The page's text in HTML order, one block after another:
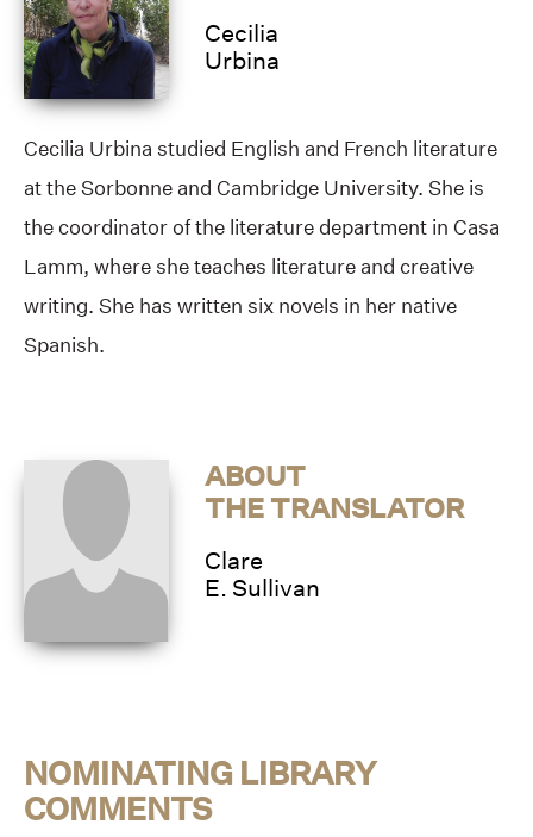
Cecilia
Urbina
Cecilia Urbina studied English and French literature
at the Sorbonne and Cambridge University. She is
the coordinator of the literature department in Casa
Lamm, where she teaches literature and creative
writing. She has written six novels in her native
Spanish.
ABOUT
THE TRANSLATOR
Clare
E. Sullivan
NOMINATING LIBRARY
COMMENTS